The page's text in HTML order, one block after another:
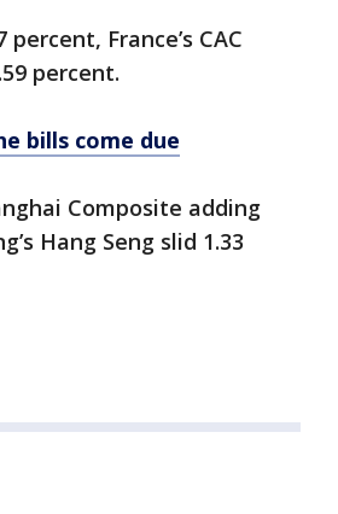
France’s CAC
percent.
bills come due
Composite adding
Hang Seng slid 1.33